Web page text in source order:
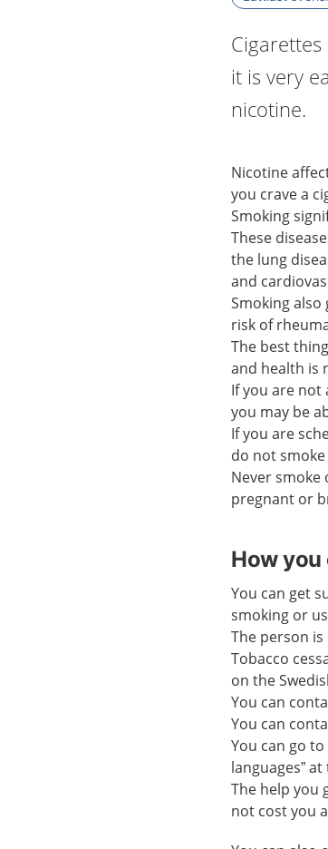
it is very
nicotine.
Nicotine
you crave a
Smoking
These
the lung
and
Smoking
risk of
The best
and health is
If you are not
you may be
If you are
do not
Never smoke
pregnant or
How you
You can get
smoking or
The person
Tobacco
on the
You can
You can
You can go
languages”
The help you
not cost you